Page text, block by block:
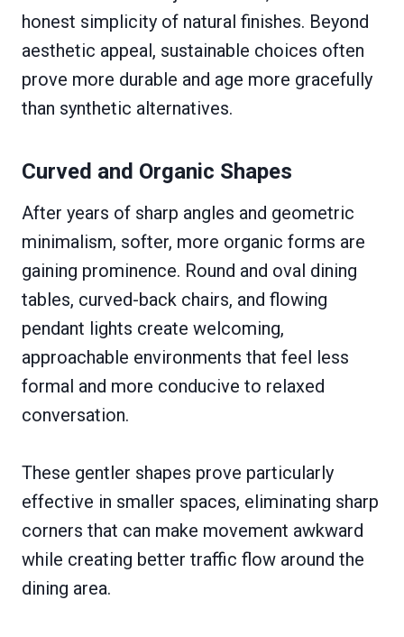
honest simplicity of natural finishes. Beyond
aesthetic appeal, sustainable choices often
prove more durable and age more gracefully
than synthetic alternatives.
Curved and Organic Shapes
After years of sharp angles and geometric
minimalism, softer, more organic forms are
gaining prominence. Round and oval dining
tables, curved-back chairs, and flowing
pendant lights create welcoming,
approachable environments that feel less
formal and more conducive to relaxed
conversation.
These gentler shapes prove particularly
effective in smaller spaces, eliminating sharp
corners that can make movement awkward
while creating better traffic flow around the
dining area.